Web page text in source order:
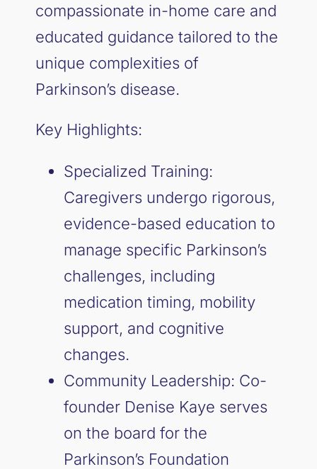
compassionate in-home care and
educated guidance tailored to the
unique complexities of
Parkinson’s disease.
Key Highlights:
Specialized Training:
Caregivers undergo rigorous,
evidence-based education to
manage specific Parkinson’s
challenges, including
medication timing, mobility
support, and cognitive
changes.
Community Leadership: Co-
founder Denise Kaye serves
on the board for the
Parkinson’s Foundation